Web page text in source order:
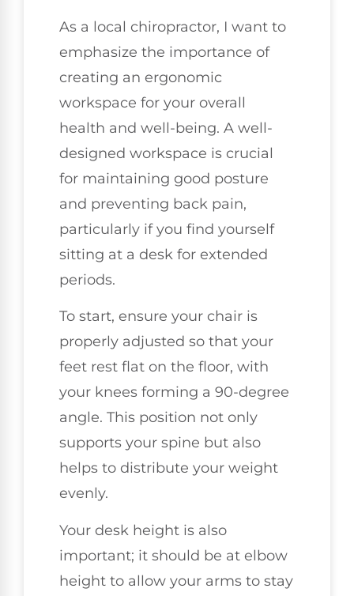
As a local chiropractor, I want to
emphasize the importance of
creating an ergonomic
workspace for your overall
health and well-being. A well-
designed workspace is crucial
for maintaining good posture
and preventing back pain,
particularly if you find yourself
sitting at a desk for extended
periods.
To start, ensure your chair is
properly adjusted so that your
feet rest flat on the floor, with
your knees forming a 90-degree
angle. This position not only
supports your spine but also
helps to distribute your weight
evenly.
Your desk height is also
important; it should be at elbow
height to allow your arms to stay